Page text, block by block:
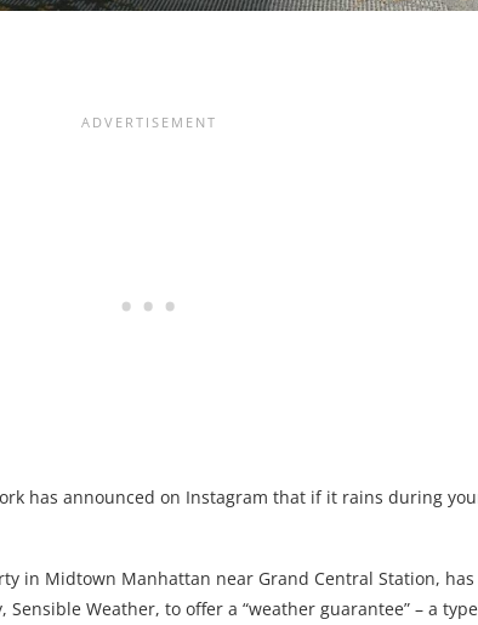
has announced on Instagram that if it rains during
in Midtown Manhattan near Grand Central Station,
Weather, to offer a “weather guarantee” – a